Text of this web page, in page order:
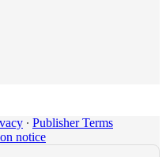
∙ Publisher Terms
notice